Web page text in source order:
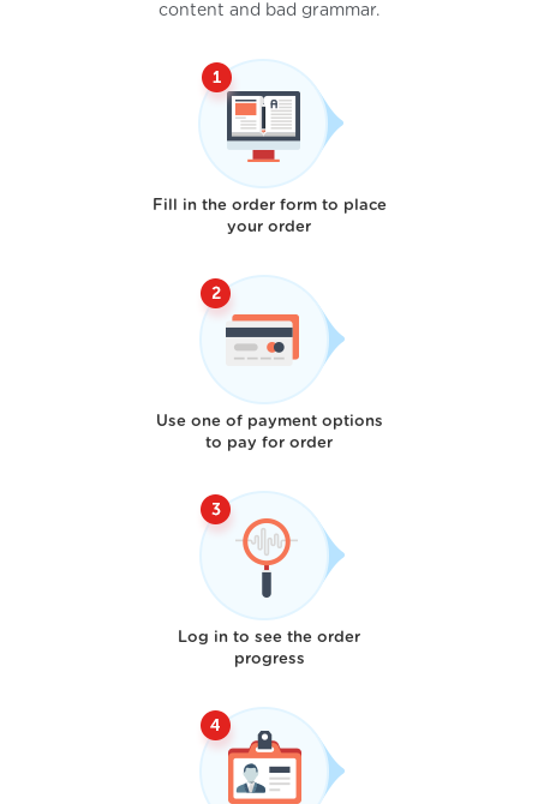
content and bad grammar.
Fill in the order form to place
your order
Use one of payment options
to pay for order
Log in to see the order
progress